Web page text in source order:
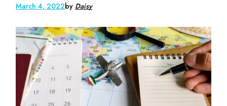
March 4, 2022by Daisy